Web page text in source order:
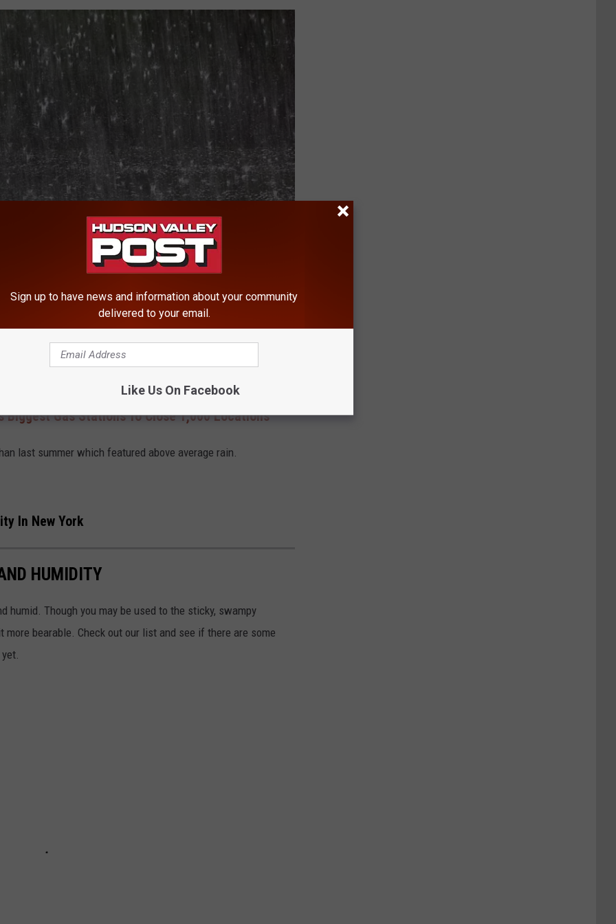
it will be an average summer in terms of precipitation.
Biggest Gas Stations To Close 1,000 Locations
last summer which featured above average rain.
In New York
HUMIDITY
humid. Though you may be used to the sticky, swampy
bearable. Check out our list and see if there are some
Sign up to have news and information about your community
delivered to your email.
Like Us On Facebook